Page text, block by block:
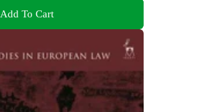
Add To Cart